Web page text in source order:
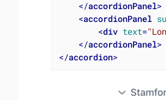
</accordionPanel>
<accordionPanel
<div text=
</accordionPanel>
</accordion>